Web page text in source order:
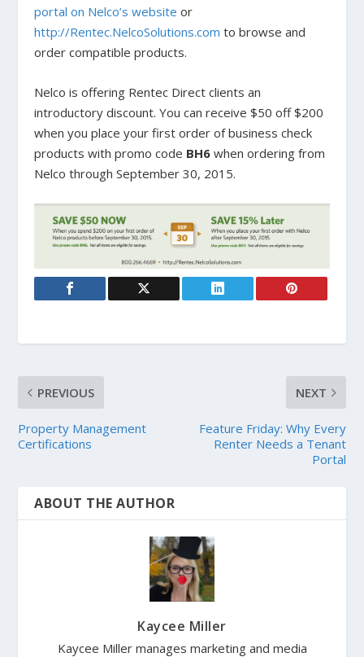
portal on Nelco’s website or
http://Rentec.NelcoSolutions.com to browse and
order compatible products.
Nelco is offering Rentec Direct clients an
introductory discount. You can receive $50 off $200
when you place your first order of business check
products with promo code BH6 when ordering from
Nelco through September 30, 2015.
PREVIOUS
Property Management
Certifications
NEXT
Feature Friday: Why Every
Renter Needs a Tenant
Portal
ABOUT THE AUTHOR
Kaycee Miller
Kaycee Miller manages marketing and media